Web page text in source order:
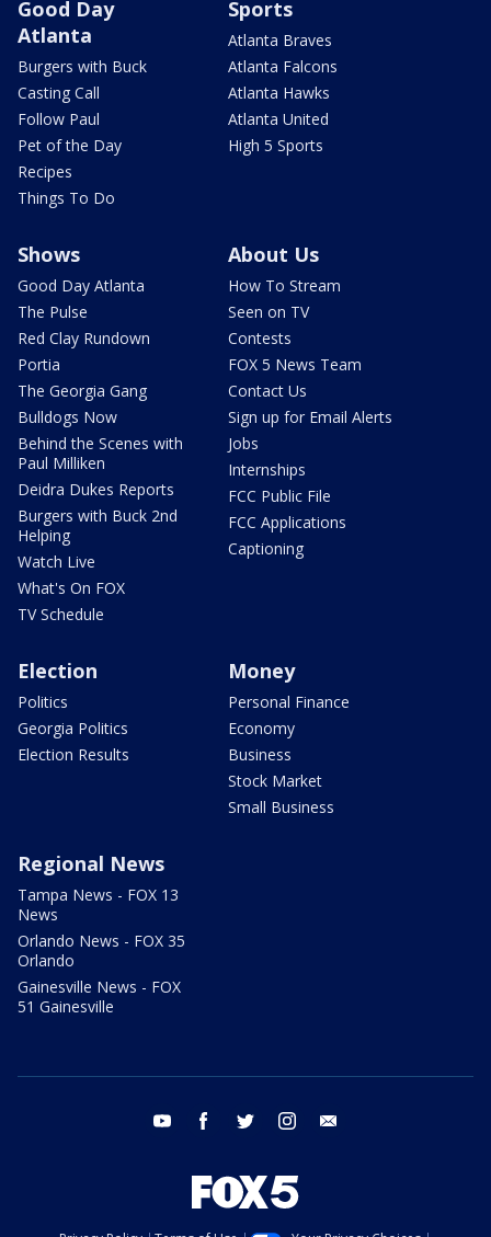
Good Day
Atlanta
Burgers with Buck
Casting Call
Follow Paul
Pet of the Day
Recipes
Things To Do
Sports
Atlanta Braves
Atlanta Falcons
Atlanta Hawks
Atlanta United
High 5 Sports
Shows
Good Day Atlanta
The Pulse
Red Clay Rundown
Portia
The Georgia Gang
Bulldogs Now
Behind the Scenes with
Paul Milliken
Deidra Dukes Reports
Burgers with Buck 2nd
Helping
Watch Live
What's On FOX
TV Schedule
About Us
How To Stream
Seen on TV
Contests
FOX 5 News Team
Contact Us
Sign up for Email Alerts
Jobs
Internships
FCC Public File
FCC Applications
Captioning
Election
Politics
Georgia Politics
Election Results
Money
Personal Finance
Economy
Business
Stock Market
Small Business
Regional News
Tampa News - FOX 13
News
Orlando News - FOX 35
Orlando
Gainesville News - FOX
51 Gainesville
youtube facebook twitter instagram